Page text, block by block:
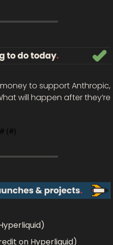
to support Anthropic,
will happen after they’re
(#)
on Hyperliquid)